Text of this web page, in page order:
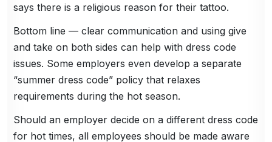
says there is a religious reason for their tattoo.
Bottom line — clear communication and using give
and take on both sides can help with dress code
issues. Some employers even develop a separate
“summer dress code” policy that relaxes
requirements during the hot season.
Should an employer decide on a different dress code
for hot times, all employees should be made aware